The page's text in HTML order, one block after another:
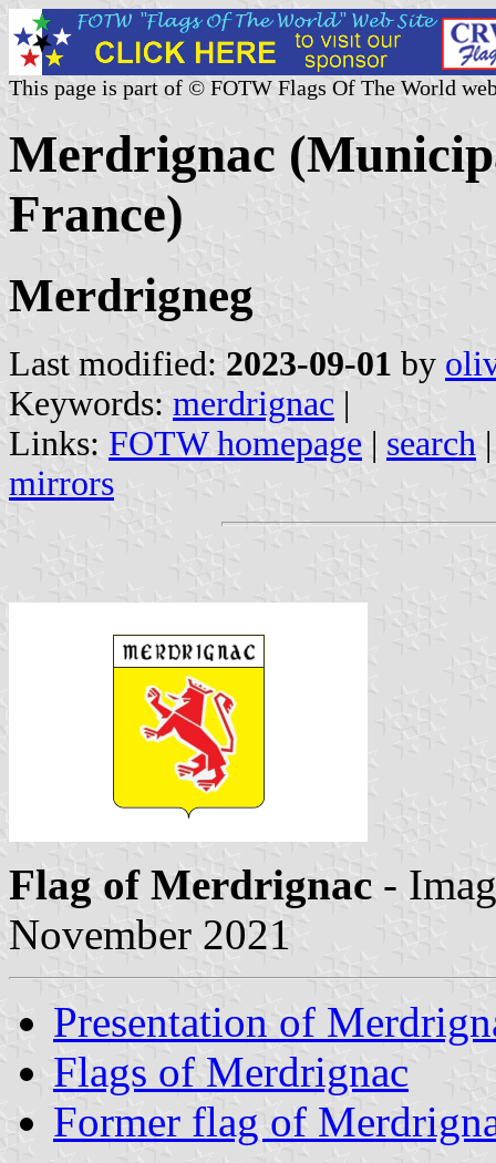
This page is part of © FOTW Flags Of The World
Merdrignac
France)
Merdrigneg
Last modified: 2023-09-01 by
Keywords: merdrignac |
Links: FOTW homepage | search
mirrors
Flag of Merdrignac -
November 2021
Presentation of
Flags of Merdrignac
Former flag of